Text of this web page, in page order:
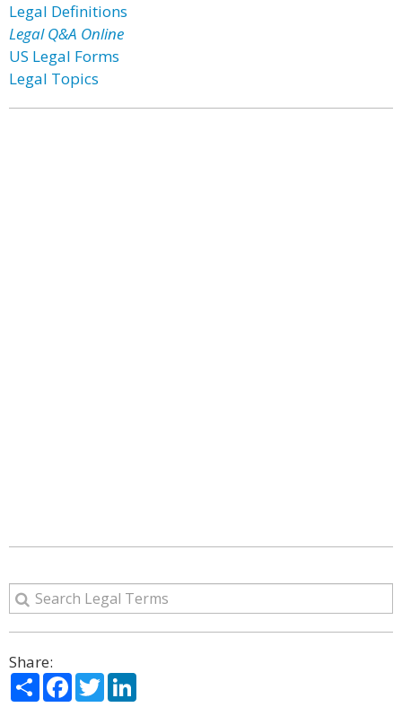
Legal Definitions
Legal Q&A Online
US Legal Forms
Legal Topics
Share:
ShareFacebook
Twitter